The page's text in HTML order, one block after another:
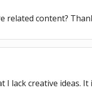
related content?
lack creative ideas.